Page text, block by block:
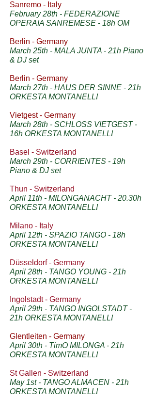
Sanremo - Italy
February 28th - FEDERAZIONE
OPERAIA SANREMESE - 18h OM
Berlin - Germany
March 25th - MALA JUNTA - 21h Piano
& DJ set
Berlin - Germany
March 27th - HAUS DER SINNE - 21h
ORKESTA MONTANELLI
Vietgest - Germany
March 28th - SCHLOSS VIETGEST -
16h ORKESTA MONTANELLI
Basel - Switzerland
March 29th - CORRIENTES - 19h
Piano & DJ set
Thun - Switzerland
April 11th - MILONGANACHT - 20.30h
ORKESTA MONTANELLI
Milano - Italy
April 12th - SPAZIO TANGO - 18h
ORKESTA MONTANELLI
Düsseldorf - Germany
April 28th - TANGO YOUNG - 21h
ORKESTA MONTANELLI
Ingolstadt - Germany
April 29th - TANGO INGOLSTADT -
21h ORKESTA MONTANELLI
Glentleiten - Germany
April 30th - TimO MILONGA - 21h
ORKESTA MONTANELLI
St Gallen - Switzerland
May 1st - TANGO ALMACEN - 21h
ORKESTA MONTANELLI